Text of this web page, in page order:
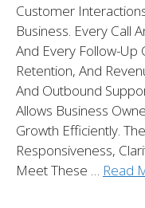
Customer
Business. Every Call
And Every Follow-
Retention, And
And Outbound
Allows Business
Growth Efficiently.
Responsiveness,
Meet These … Read